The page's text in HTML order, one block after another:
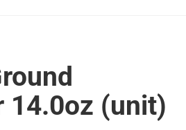
14.0oz (unit)